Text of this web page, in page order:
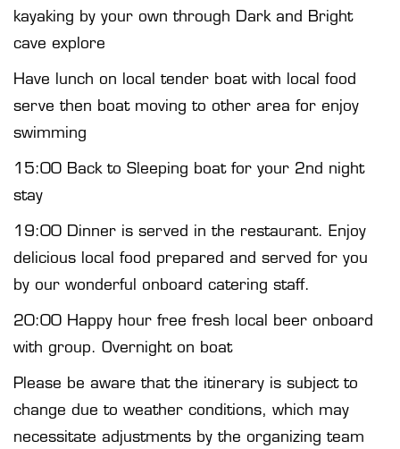
kayaking by your own through Dark and Bright
cave explore
Have lunch on local tender boat with local food
serve then boat moving to other area for enjoy
swimming
15:00 Back to Sleeping boat for your 2nd night
stay
19:00 Dinner is served in the restaurant. Enjoy
delicious local food prepared and served for you
by our wonderful onboard catering staff.
20:00 Happy hour free fresh local beer onboard
with group. Overnight on boat
Please be aware that the itinerary is subject to
change due to weather conditions, which may
necessitate adjustments by the organizing team